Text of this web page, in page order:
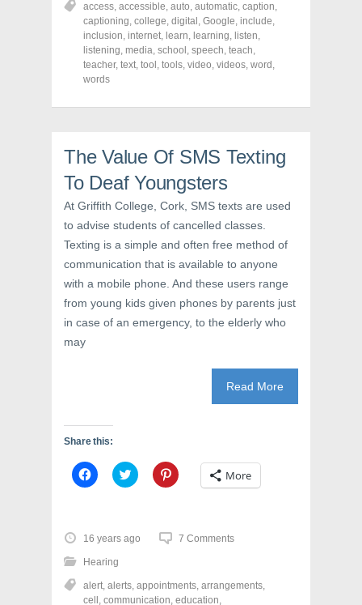
e
o
n
F
a
c
e
b
o
e
n
s
i
n
n
e
w
w
i
n
d
o
)
e
o
n
T
w
i
t
r
n
s
i
n
e
w
w
i
n
d
o
w
)
e
o
n
P
i
n
t
e
p
n
s
n
e
w
w
i
n
d
w
access, accessible, auto, automatic, caption,
captioning, college, digital , Google, include,
inclusion, internet, learn, learning, listen,
listening, media, school , speech, teach,
teacher, text, tool , tools, video, videos, word ,
words
The Value Of SMS Texting
To Deaf Youngsters
At Griffith College, Cork, SMS texts are used
to advise students of cancelled classes.
Texting is a simple and often free method of
communication that is available to anyone
with a mobile phone. And these users range
from young kids given phones by parents just
in case of an emergency, to the elderly who
may
Read More
Share this:
C
l
o
s
h
a
e
o
C
l
o
s
e
o
C
l
o
e
o
More
16 years ago 7 Comments
Hearing
alert, alerts, appointments, arrangements,
cell , communication, education,